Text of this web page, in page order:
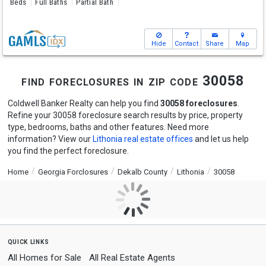
Beds Full Baths Partial Bath
Hide Contact Share Map
find foreclosures in zip code 30058
Coldwell Banker Realty can help you find 30058 foreclosures
Refine your 30058 foreclosure search results by price, property
type, bedrooms, baths and other features. Need more
information? View our Lithonia real estate offices and let us help
you find the perfect foreclosure.
Home Georgia Forclosures Dekalb County Lithonia 30058
quick links
All Homes for Sale All Real Estate Agents